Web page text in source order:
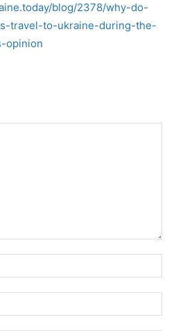
blog/2378/why-do-
travel-to-ukraine-during-the-
opinion